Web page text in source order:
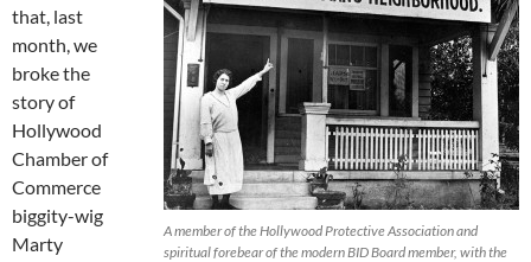
A member of the Hollywood Protective Association and
spiritual forebear of the modern BID Board member, with the
that, last
month, we
broke the
story of
Hollywood
Chamber of
Commerce
biggity-wig
Marty